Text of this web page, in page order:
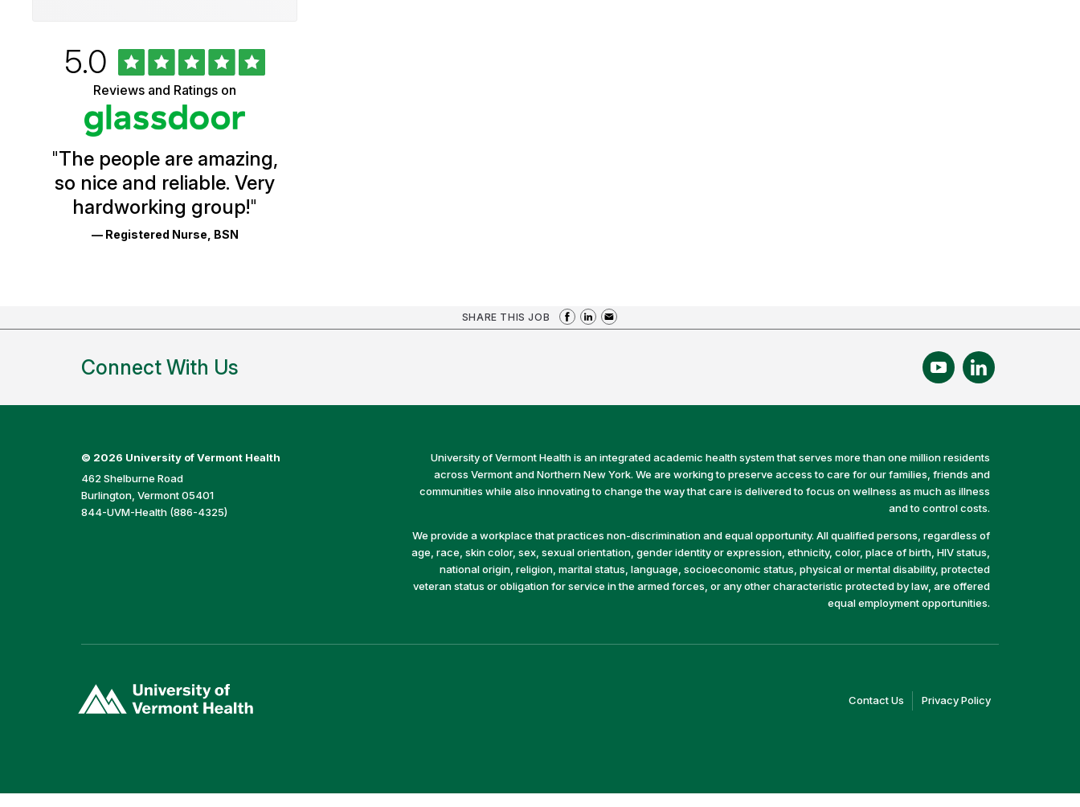
University
Vermont
Health
Glassdoor
Reviews
Ratings
Rated
5.0out
of
5
stars
Reviews and Ratings on
"The people are amazing,
so nice and reliable. Very
hardworking group!"
— Registered Nurse, BSN
SHARE THIS JOB
Connect With Us
© 2026 University of Vermont Health
462 Shelburne Road
Burlington, Vermont 05401
844-UVM-Health (886-4325)
University of Vermont Health is an integrated academic health system that serves more than one million residents
across Vermont and Northern New York. We are working to preserve access to care for our families, friends and
communities while also innovating to change the way that care is delivered to focus on wellness as much as illness
and to control costs.
We provide a workplace that practices non-discrimination and equal opportunity. All qualified persons, regardless of
age, race, skin color, sex, sexual orientation, gender identity or expression, ethnicity, color, place of birth, HIV status,
national origin, religion, marital status, language, socioeconomic status, physical or mental disability, protected
veteran status or obligation for service in the armed forces, or any other characteristic protected by law, are offered
equal employment opportunities.
opens
Contact Us (linkPrivacy Policy(link